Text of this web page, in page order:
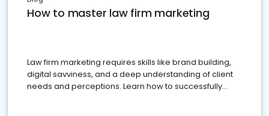
How to master law firm marketing
Law firm marketing requires skills like brand building,
digital savviness, and a deep understanding of client
needs and perceptions. Learn how to successfully